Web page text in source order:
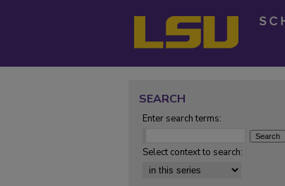
SEARCH
Enter search terms:
Select context to search: